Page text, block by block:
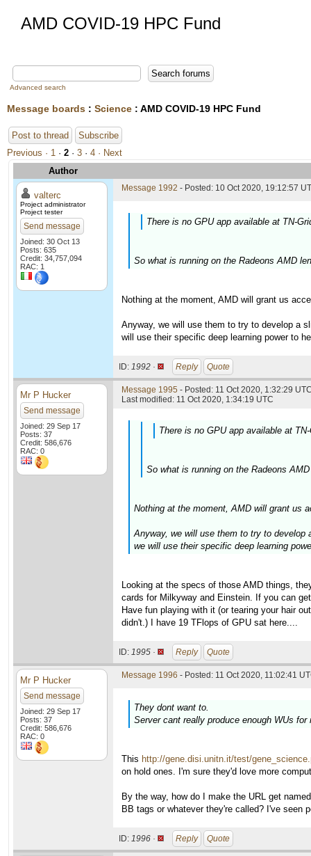
AMD COVID-19 HPC Fund
Advanced search
Message boards : Science : AMD COVID-19 HPC Fund
Post to thread
Subscribe
Previous · 1 · 2 · 3 · 4 · Next
Author
valterc
Project administrator
Project tester
Send message
Joined: 30 Oct 13
Posts: 635
Credit: 34,757,094
RAC: 1
Message 1992 - Posted: 10 Oct 2020, 19:12:57
There is no GPU app available at TN-
So what is running on the Radeons AMD
Nothing at the moment, AMD will grant us
Anyway, we will use them to try to develop a
will use their specific deep learning power to
ID: 1992 · Reply Quote
Mr P Hucker
Send message
Joined: 29 Sep 17
Posts: 37
Credit: 586,676
RAC: 0
Message 1995 - Posted: 11 Oct 2020, 1:32:29
Last modified: 11 Oct 2020, 1:34:19 UTC
There is no GPU app available at
So what is running on the Radeons
Nothing at the moment, AMD will grant us
Anyway, we will use them to try to
we will use their specific deep learning
Looking at the specs of those AMD things,
cards for Milkyway and Einstein. If you can
Have fun playing with it (or tearing your hair
didn't.) I have 19 TFlops of GPU sat here....
ID: 1995 · Reply Quote
Mr P Hucker
Send message
Joined: 29 Sep 17
Posts: 37
Credit: 586,676
RAC: 0
Message 1996 - Posted: 11 Oct 2020, 11:02:41
They dont want to.
Server cant really produce enough WUs for
This http://gene.disi.unitn.it/test/
on hold ones. I'm sure they'd love more
By the way, how do I make the URL get
BB tags or whatever they're called? I've seen
ID: 1996 · Reply Quote